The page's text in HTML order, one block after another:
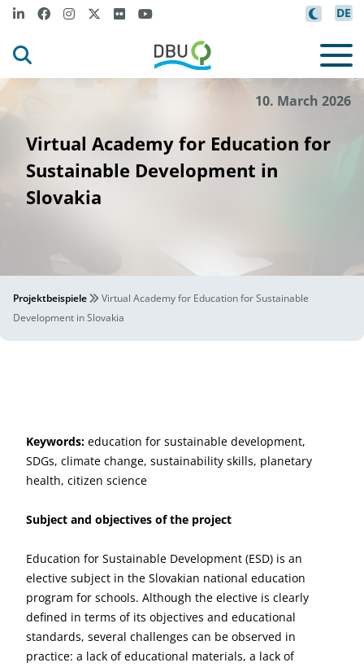
DE
SVDM
10. March 2026
Virtual Academy for Education for
Sustainable Development in
Slovakia
Projektbeispiele
Virtual Academy for Education for Sustainable
Development in Slovakia
Keywords: education for sustainable development,
SDGs, climate change, sustainability skills, planetary
health, citizen science
Subject and objectives of the project
Education for Sustainable Development (ESD) is an
elective subject in the Slovakian national education
program for schools. Although the elective is clearly
defined in terms of its objectives and educational
standards, several challenges can be observed in
practice: a lack of educational materials, a lack of